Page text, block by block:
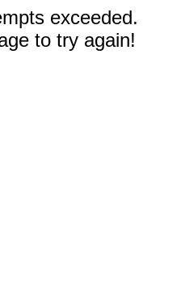
exceeded.
to try again!